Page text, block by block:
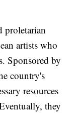
proletarian
artists who
Sponsored by
country's
resources
they